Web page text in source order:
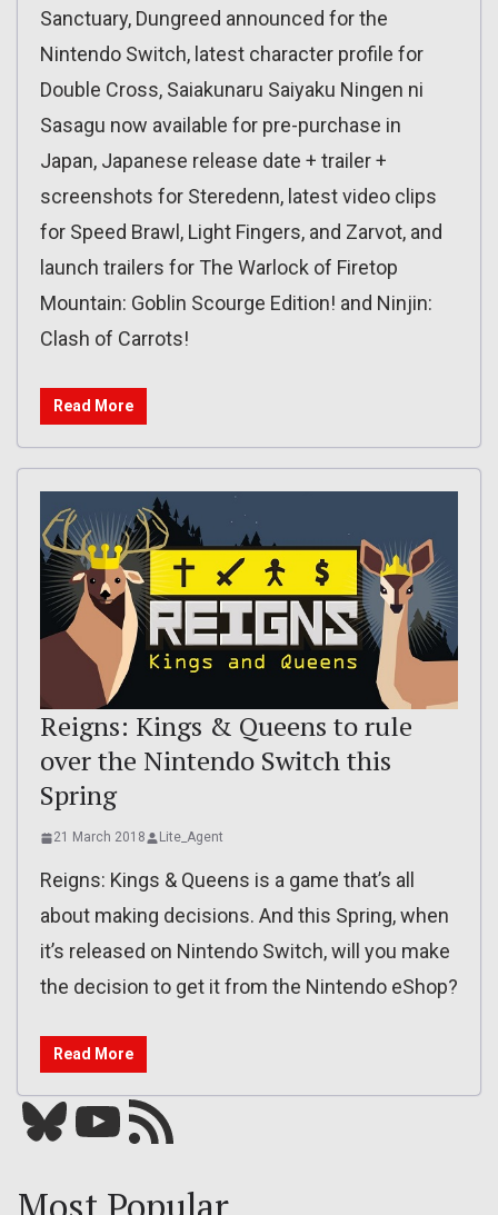
Sanctuary, Dungreed announced for the
Nintendo Switch, latest character profile for
Double Cross, Saiakunaru Saiyaku Ningen ni
Sasagu now available for pre-purchase in
Japan, Japanese release date + trailer +
screenshots for Steredenn, latest video clips
for Speed Brawl, Light Fingers, and Zarvot, and
launch trailers for The Warlock of Firetop
Mountain: Goblin Scourge Edition! and Ninjin:
Clash of Carrots!
Read More
Reigns: Kings & Queens to rule
over the Nintendo Switch this
Spring
21 March 2018 Lite_Agent
Reigns: Kings & Queens is a game that’s all
about making decisions. And this Spring, when
it’s released on Nintendo Switch, will you make
the decision to get it from the Nintendo eShop?
Read More
Bluesky YouTube Our RSS feed